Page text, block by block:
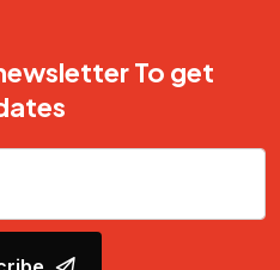
To get